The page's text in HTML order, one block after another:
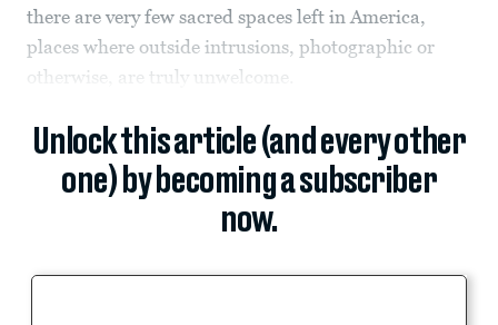
there are very few sacred spaces left in America,
places where outside intrusions, photographic or
otherwise, are truly unwelcome.
Unlock this article (and every other
one) by becoming a subscriber
now.